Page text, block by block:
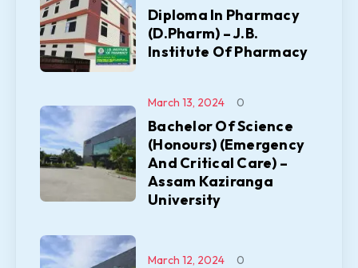
Diploma In Pharmacy
(D.Pharm) – J.B.
Institute Of Pharmacy
Bachelor Of Science
(Honours) (Emergency
And Critical Care) –
Assam Kaziranga
University
March 13, 2024 0
March 12, 2024 0